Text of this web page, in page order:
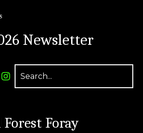
Newsletter
Foray